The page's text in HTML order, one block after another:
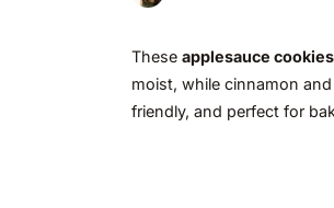
These applesauce cookies
moist, while cinnamon
friendly, and perfect for